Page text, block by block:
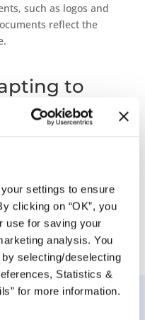
settings to ensure
clicking on “OK”, you
use for saving your
analysis. You
selecting/deselecting
Statistics &
for more information.
such as logos and
reflect the
to
update documents to
and flexible
always meet current